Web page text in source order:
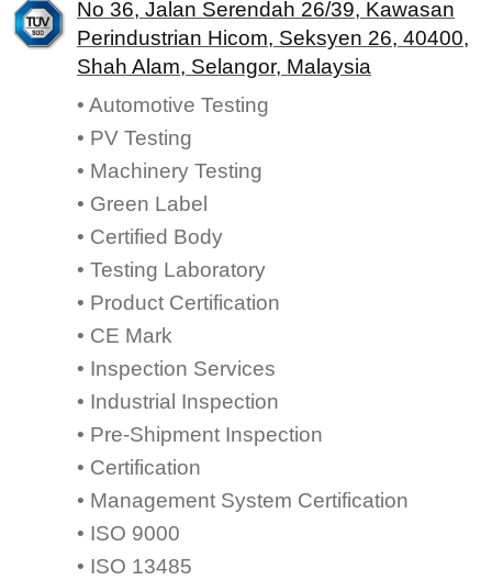
No 36, Jalan Serendah 26/39, Kawasan
Perindustrian Hicom, Seksyen 26, 40400,
Shah Alam, Selangor, Malaysia
• Automotive Testing
• PV Testing
• Machinery Testing
• Green Label
• Certified Body
• Testing Laboratory
• Product Certification
• CE Mark
• Inspection Services
• Industrial Inspection
• Pre-Shipment Inspection
• Certification
• Management System Certification
• ISO 9000
• ISO 13485